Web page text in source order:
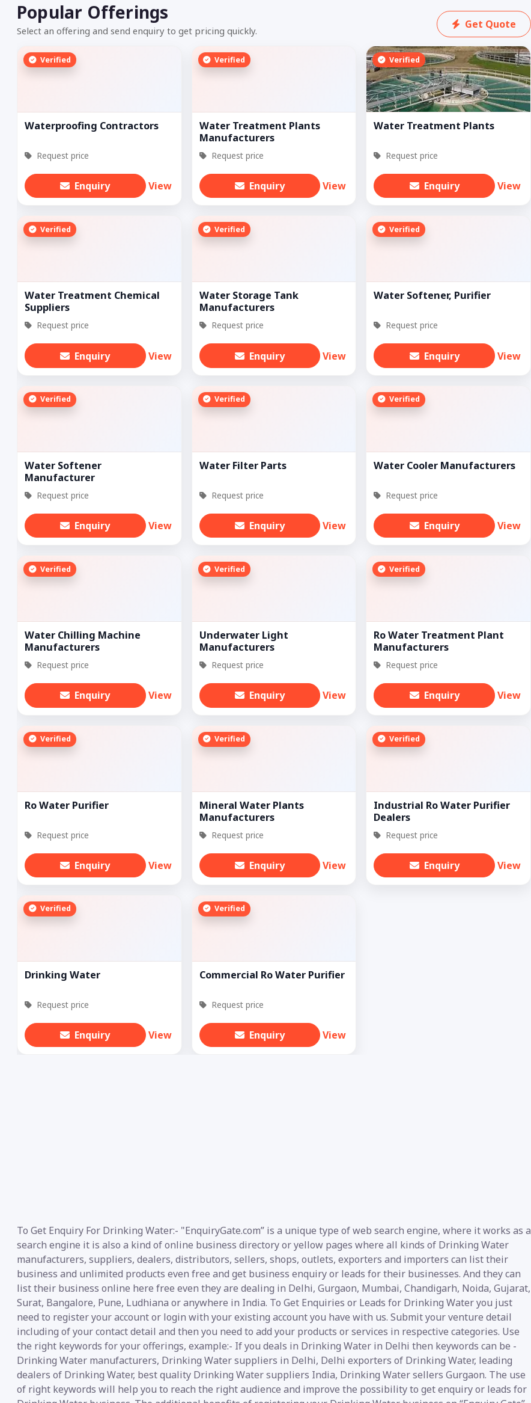
Popular Offerings
Select an offering and send enquiry to get pricing quickly.
Get Quote
Verified
Waterproofing Contractors
Request price
Enquiry View
Verified
Water Treatment Plants
Manufacturers
Request price
Enquiry View
Verified
Water Treatment Plants
Request price
Enquiry View
Verified
Water Treatment Chemical
Suppliers
Request price
Enquiry View
Verified
Water Storage Tank
Manufacturers
Request price
Enquiry View
Verified
Water Softener, Purifier
Request price
Enquiry View
Verified
Water Softener
Manufacturer
Request price
Enquiry View
Verified
Water Filter Parts
Request price
Enquiry View
Verified
Water Cooler Manufacturers
Request price
Enquiry View
Verified
Water Chilling Machine
Manufacturers
Request price
Enquiry View
Verified
Underwater Light
Manufacturers
Request price
Enquiry View
Verified
Ro Water Treatment Plant
Manufacturers
Request price
Enquiry View
Verified
Ro Water Purifier
Request price
Enquiry View
Verified
Mineral Water Plants
Manufacturers
Request price
Enquiry View
Verified
Industrial Ro Water Purifier
Dealers
Request price
Enquiry View
Verified
Drinking Water
Request price
Enquiry View
Verified
Commercial Ro Water Purifier
Request price
Enquiry View
To Get Enquiry For Drinking Water:- "EnquiryGate.com” is a unique type of web search engine, where it works as a
search engine it is also a kind of online business directory or yellow pages where all kinds of Drinking Water
manufacturers, suppliers, dealers, distributors, sellers, shops, outlets, exporters and importers can list their
business and unlimited products even free and get business enquiry or leads for their businesses. And they can
list their business online here free even they are dealing in Delhi, Gurgaon, Mumbai, Chandigarh, Noida, Gujarat,
Surat, Bangalore, Pune, Ludhiana or anywhere in India. To Get Enquiries or Leads for Drinking Water you just
need to register your account or login with your existing account you have with us. Submit your venture detail
including of your contact detail and then you need to add your products or services in respective categories. Use
the right keywords for your offerings, example:- If you deals in Drinking Water in Delhi then keywords can be -
Drinking Water manufacturers, Drinking Water suppliers in Delhi, Delhi exporters of Drinking Water, leading
dealers of Drinking Water, best quality Drinking Water suppliers India, Drinking Water sellers Gurgaon. The use
of right keywords will help you to reach the right audience and improve the possibility to get enquiry or leads for